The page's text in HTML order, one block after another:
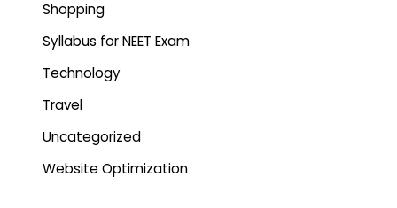
Shopping
Syllabus for NEET Exam
Technology
Travel
Uncategorized
Website Optimization